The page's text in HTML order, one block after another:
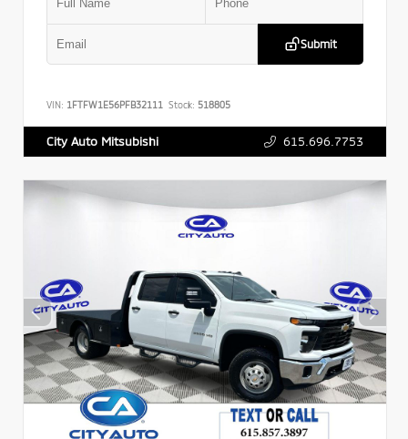
Submit
VIN: 1FTFW1E56PFB32111 Stock: 518805
City Auto Mitsubishi 615.696.7753